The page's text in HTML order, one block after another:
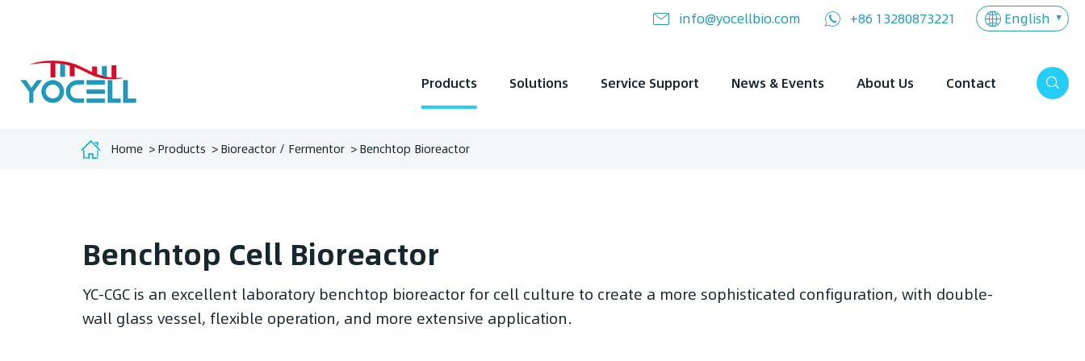
info@yocellbio.com +86 13280873221 English
Products Solutions Service Support News & Events About Us Contact
Home Products Bioreactor / Fermentor Benchtop Bioreactor
Benchtop Cell Bioreactor
YC-CGC is an excellent laboratory benchtop bioreactor for cell culture to create a more sophisticated configuration, with double-
wall glass vessel, flexible operation, and more extensive application.